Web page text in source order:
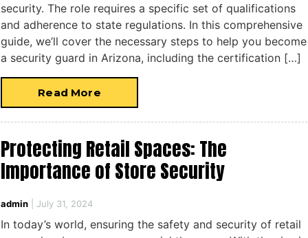
security. The role requires a specific set of qualifications
and adherence to state regulations. In this comprehensive
guide, we’ll cover the necessary steps to help you become
a security guard in Arizona, including the certification […]
Read More
Protecting Retail Spaces: The
Importance of Store Security
admin July 31, 2024
In today’s world, ensuring the safety and security of retail